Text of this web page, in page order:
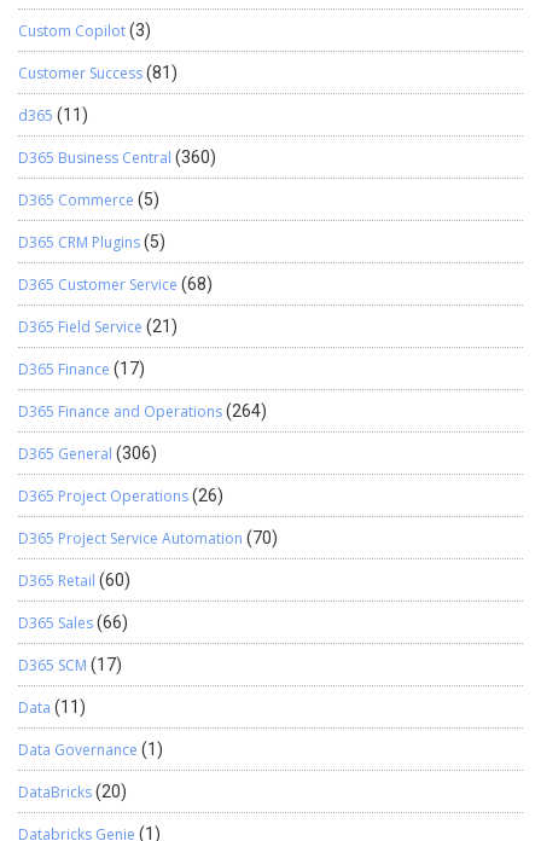
Custom Copilot(3)
Customer Success(81)
d365 (11)
D365 Business Central (360)
D365 Commerce (5)
D365 CRM Plugins(5)
D365 Customer Service (68)
D365 Field Service (21)
D365 Finance (17)
D365 Finance and Operations(264)
D365 General (306)
D365 Project Operations(26)
D365 Project Service Automation (70)
D365 Retail (60)
D365 Sales(66)
D365 SCM (17)
Data (11)
Data Governance (1)
DataBricks(20)
Databricks Genie (1)